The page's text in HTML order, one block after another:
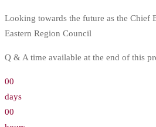
Looking towards the future as the Chief
Eastern Region Council
Q & A time available at the end of this
00
days
00